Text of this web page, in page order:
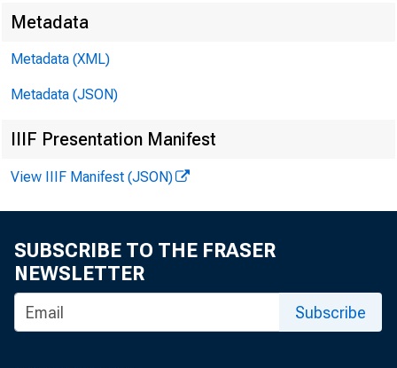
Metadata
Metadata (XML)
Metadata (JSON)
IIIF Presentation Manifest
View IIIF Manifest (JSON)
SUBSCRIBE TO THE FRASER
NEWSLETTER
Subscribe